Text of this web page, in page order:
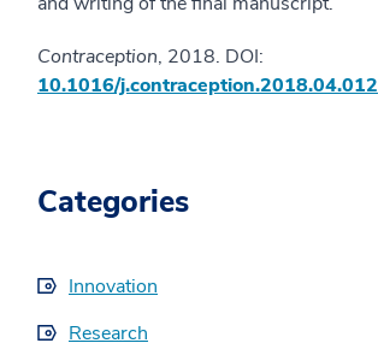
Contraception, 2018. DOI:
10.1016/j.contraception.2018.04.012
Categories
Innovation
Research